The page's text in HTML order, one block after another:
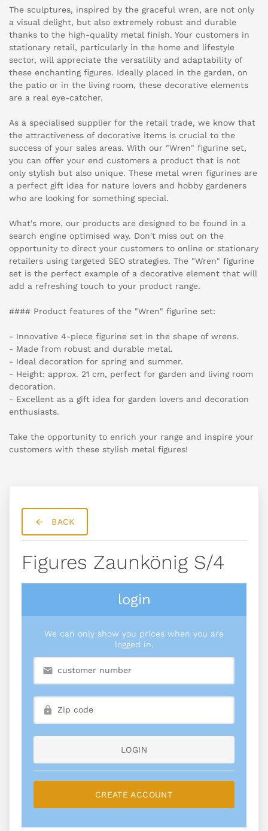
The sculptures, inspired by the graceful wren, are not only
a visual delight, but also extremely robust and durable
thanks to the high-quality metal finish. Your customers in
stationary retail, particularly in the home and lifestyle
sector, will appreciate the versatility and adaptability of
these enchanting figures. Ideally placed in the garden, on
the patio or in the living room, these decorative elements
are a real eye-catcher.
As a specialised supplier for the retail trade, we know that
the attractiveness of decorative items is crucial to the
success of your sales areas. With our "Wren" figurine set,
you can offer your end customers a product that is not
only stylish but also unique. These metal wren figurines are
a perfect gift idea for nature lovers and hobby gardeners
who are looking for something special.
What's more, our products are designed to be found in a
search engine optimised way. Don't miss out on the
opportunity to direct your customers to online or stationary
retailers using targeted SEO strategies. The "Wren" figurine
set is the perfect example of a decorative element that will
add a refreshing touch to your product range.
#### Product features of the "Wren" figurine set:
- Innovative 4-piece figurine set in the shape of wrens.
- Made from robust and durable metal.
- Ideal decoration for spring and summer.
- Height: approx. 21 cm, perfect for garden and living room
decoration.
- Excellent as a gift idea for garden lovers and decoration
enthusiasts.
Take the opportunity to enrich your range and inspire your
customers with these stylish metal figures!
BACK
Figures Zaunkönig S/4
login
We can only show you prices when you are
logged in.
LOGIN
CREATE ACCOUNT